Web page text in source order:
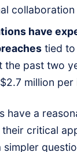
have
tied to
the past two
million per
have a
critical